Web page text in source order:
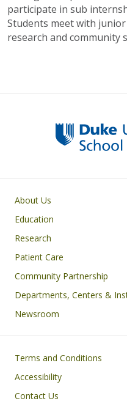
participate in sub
Students meet with
research and community
Primary footer menu
About Us
Education
Research
Patient Care
Community Partnership
Departments, Centers &
Newsroom
Footer
Terms and Conditions
Accessibility
Contact Us